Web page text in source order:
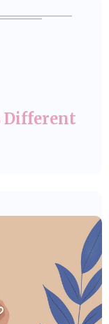
Different